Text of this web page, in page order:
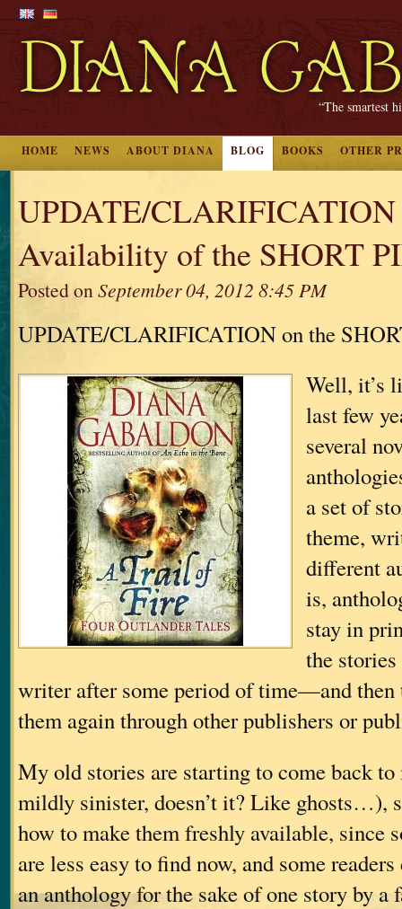
“The smartest
HOME NEWS ABOUT DIANA BLOG BOOKS OTHER
UPDATE/CLARIFICATION
Availability of the SHORT
Posted onSeptember 04, 2012 8:45 PM
UPDATE/CLARIFICATION on the
Well, it’s
last few
several
a set of
theme,
different
is,
stay in
the
writer after some period of time—and then
them again through other publishers or
My old stories are starting to come back to
mildly sinister, doesn’t it? Like ghosts…),
how to make them freshly available, since
are less easy to find now, and some
an anthology for the sake of one story by a